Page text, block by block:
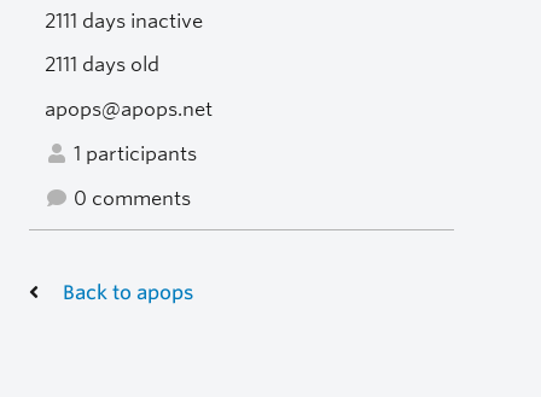
2111 days inactive
2111 days old
apops@apops.net
1 participants
0 comments
Back to apops